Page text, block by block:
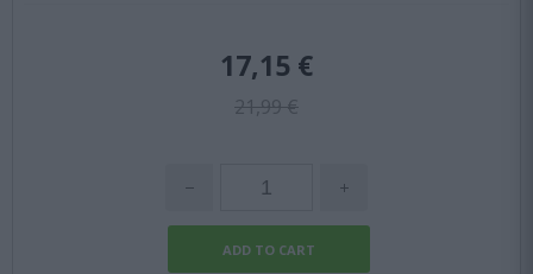
21,99 €
17,15 €